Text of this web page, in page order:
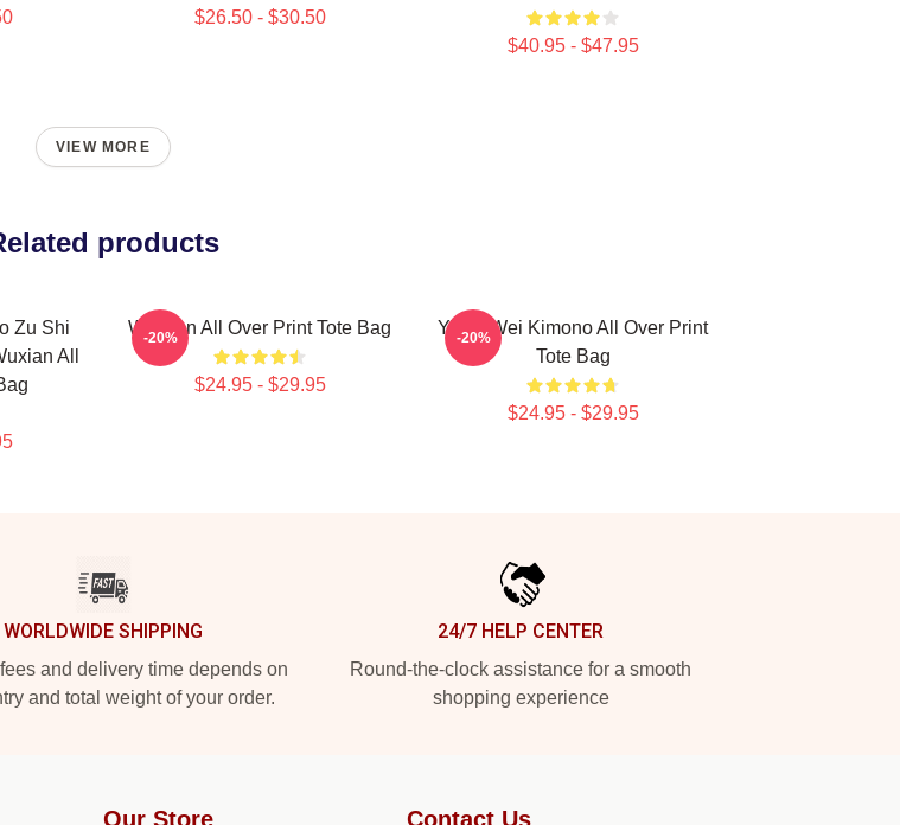
$26.50 - $30.50
$40.95 - $47.95
VIEW MORE
products
Zu Shi
All
Weixian All Over Print Tote Bag
$24.95 - $29.95
-20%
Yiling Wei Kimono All Over Print
Tote Bag
$24.95 - $29.95
-20%
WORLDWIDE SHIPPING
and delivery time depends on
and total weight of your order.
24/7 HELP CENTER
Round-the-clock assistance for a smooth
shopping experience
Our Store Contact Us